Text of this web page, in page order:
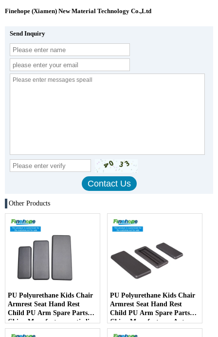
Finehope (Xiamen) New Material Technology Co.,Ltd
Send Inquiry
Other Products
PU Polyurethane Kids Chair
Armrest Seat Hand Rest
Child PU Arm Spare Parts
China Manufactureranti-slip
PartsArmPad Armrest
PU Polyurethane Kids Chair
Armrest Seat Hand Rest
Child PU Arm Spare Parts
China Manufacturer Auto
Parts Furniture Lifting